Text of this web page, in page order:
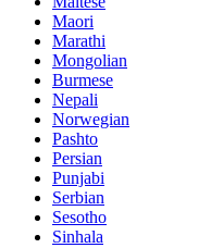
Maori
Marathi
Mongolian
Burmese
Nepali
Norwegian
Pashto
Persian
Punjabi
Serbian
Sesotho
Sinhala